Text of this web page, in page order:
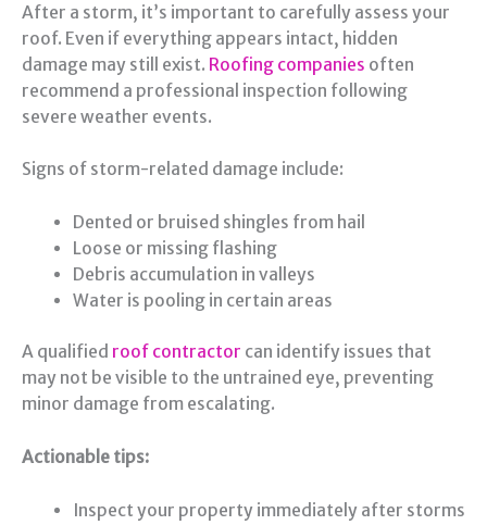
After a storm, it’s important to carefully assess your
roof. Even if everything appears intact, hidden
damage may still exist. Roofing companies often
recommend a professional inspection following
severe weather events.
Signs of storm-related damage include:
Dented or bruised shingles from hail
Loose or missing flashing
Debris accumulation in valleys
Water is pooling in certain areas
A qualified roof contractor can identify issues that
may not be visible to the untrained eye, preventing
minor damage from escalating.
Actionable tips:
Inspect your property immediately after storms